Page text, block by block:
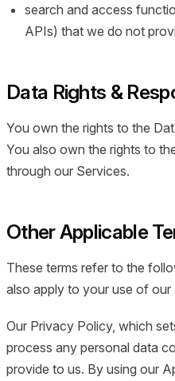
search and access
APIs) that we do not
Data Rights &
You own the rights to the
You also own the rights to
through our Services.
Other Applicable
These terms refer to the
also apply to your use of our
Our Privacy Policy, which
process any personal data
provide to us. By using our